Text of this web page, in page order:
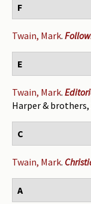
F
Twain, Mark.
E
Twain, Mark.
Harper & brothers,
C
Twain, Mark.
A